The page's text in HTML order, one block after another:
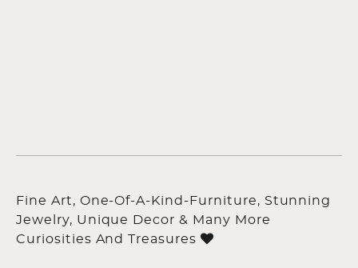
Fine Art, One-Of-A-Kind-Furniture, Stunning
Jewelry, Unique Decor & Many More
Curiosities And Treasures